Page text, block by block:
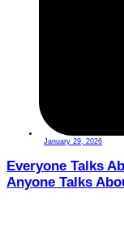
January 29, 2026
Everyone Talks
Anyone Talks